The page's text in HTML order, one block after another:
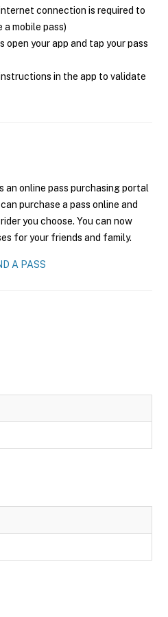
connection is required to
mobile pass)
open your app and tap your pass
in the app to validate
an online pass purchasing portal
purchase a pass online and
you choose. You can now
for your friends and family.
A PASS